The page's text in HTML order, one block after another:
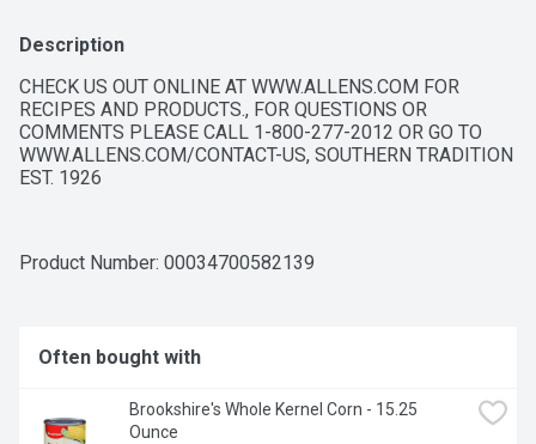
Description
CHECK US OUT ONLINE AT WWW.ALLENS.COM FOR
RECIPES AND PRODUCTS., FOR QUESTIONS OR
COMMENTS PLEASE CALL 1-800-277-2012 OR GO TO
WWW.ALLENS.COM/CONTACT-US, SOUTHERN TRADITION
EST. 1926
Product Number: 00034700582139
Often bought with
Brookshire's Whole Kernel Corn - 15.25
Ounce